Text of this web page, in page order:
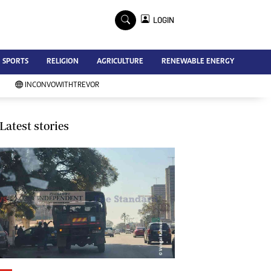
Advertise
Contact Us
Subscribe
Southern Eye
My Classifieds
Terms And Conditions
Copyright
Disclaimer
Privacy Policy
Agriculture
Picture Gallery
Standard Education
LOGIN
SPORTS RELIGION AGRICULTURE RENEWABLE ENERGY
INCONVOWITHTREVOR
Latest stories